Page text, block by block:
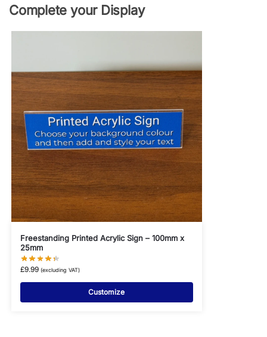
Complete your Display
Freestanding Printed Acrylic Sign – 100mm x
25mm
£9.99 (excluding VAT)
Customize